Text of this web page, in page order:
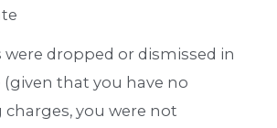
were dropped or dismissed in
(given that you have no
you were not